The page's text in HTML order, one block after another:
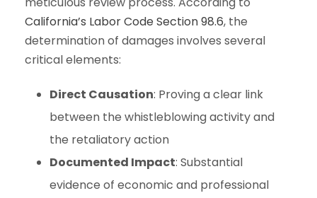
California’s Labor Code Section 98.6, the
determination of damages involves several
critical elements:
Direct Causation: Proving a clear link
between the whistleblowing activity and
the retaliatory action
Documented Impact: Substantial
evidence of economic and professional